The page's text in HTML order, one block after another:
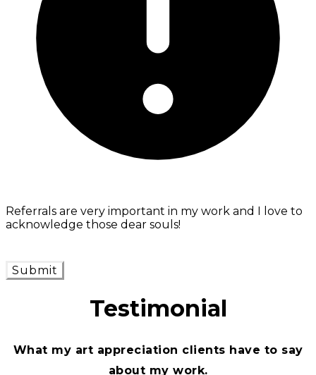
Referrals are very important in my work and I love to
acknowledge those dear souls!
Submit
Testimonial
What my art appreciation clients have to say
about my work.